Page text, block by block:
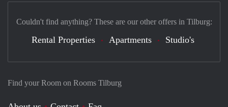
Find your Room on Rooms Tilburg
Couldn't find anything? These are our other offers in Tilburg:
Rental Properties Apartments Studio's